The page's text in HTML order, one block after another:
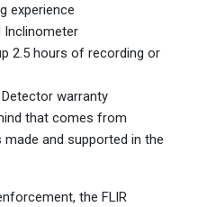
experience
Inclinometer
2.5 hours of recording or
Detector warranty
that comes from
made and supported in the
the FLIR